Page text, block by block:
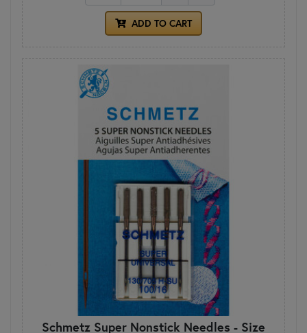
ADD TO CART
Schmetz Super Nonstick Needles - Size